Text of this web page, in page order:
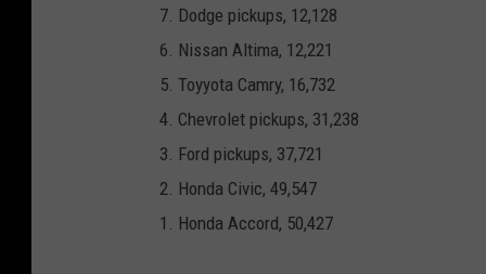
7. Dodge pickups, 12,128
6. Nissan Altima, 12,221
5. Toyyota Camry, 16,732
4. Chevrolet pickups, 31,238
3. Ford pickups, 37,721
2. Honda Civic, 49,547
1. Honda Accord, 50,427